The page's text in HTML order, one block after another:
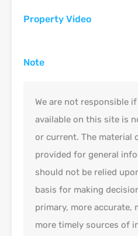
Property Video
Note
We are not responsible
available on this site is
or current. The material
provided for general
should not be relied
basis for making
primary, more accurate,
more timely sources of